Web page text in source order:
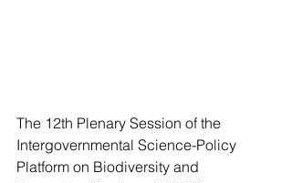
The 12th Plenary Session of the
Intergovernmental Science-Policy
Platform on Biodiversity and